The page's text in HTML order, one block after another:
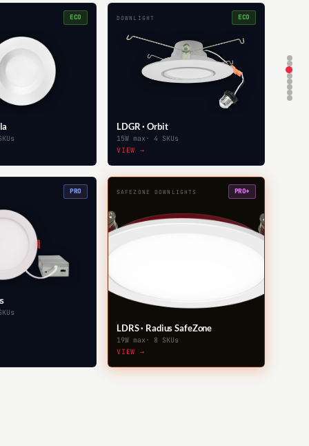
ECO DOWNLIGHT ECO
LDGR · Orbit
15W max · 4 SKUs
VIEW →
PRO SAFEZONE DOWNLIGHTS PRO+
LDRS · Radius SafeZone
19W max · 8 SKUs
VIEW →